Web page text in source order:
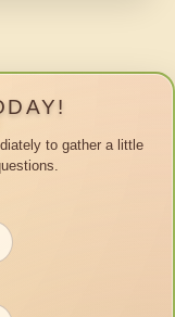
to gather a little